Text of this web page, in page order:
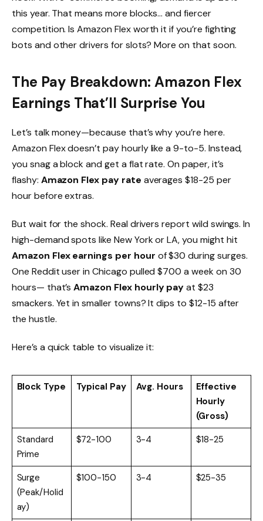
this year. That means more blocks… and fiercer
competition. Is Amazon Flex worth it if you’re fighting
bots and other drivers for slots? More on that soon.
The Pay Breakdown: Amazon Flex
Earnings That’ll Surprise You
Let’s talk money—because that’s why you’re here.
Amazon Flex doesn’t pay hourly like a 9-to-5. Instead,
you snag a block and get a flat rate. On paper, it’s
flashy: Amazon Flex pay rate averages $18-25 per
hour before extras.
But wait for the shock. Real drivers report wild swings. In
high-demand spots like New York or LA, you might hit
Amazon Flex earnings per hour of $30 during surges.
One Reddit user in Chicago pulled $700 a week on 30
hours— that’sAmazon Flex hourly payat $23
smackers. Yet in smaller towns? It dips to $12-15 after
the hustle.
Here’s a quick table to visualize it:
Block Type Typical Pay Avg. Hours
Effective
Hourly
(Gross)
Standard
Prime
$72-100 3-4 $18-25
Surge
(Peak/Holid
ay)
$100-150 3-4 $25-35